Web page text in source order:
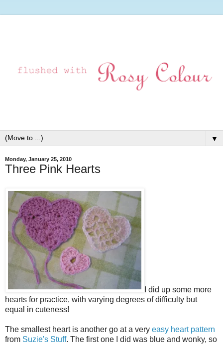
▼
Monday, January 25, 2010
Three Pink Hearts
I did up some more
hearts for practice, with varying degrees of difficulty but
equal in cuteness!
The smallest heart is another go at a very easy heart pattern
from Suzie's Stuff. The first one I did was blue and wonky, so